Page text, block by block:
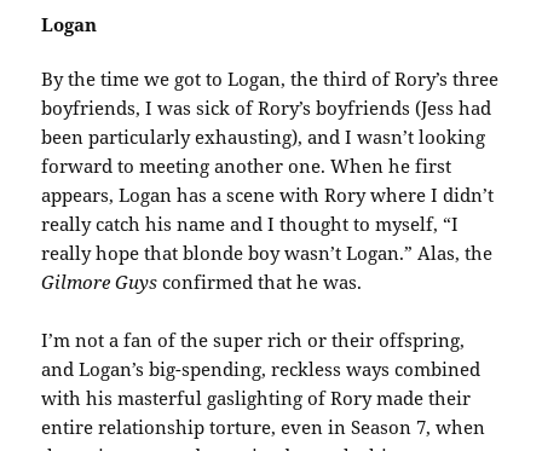
Logan
By the time we got to Logan, the third of Rory’s three
boyfriends, I was sick of Rory’s boyfriends (Jess had
been particularly exhausting), and I wasn’t looking
forward to meeting another one. When he first
appears, Logan has a scene with Rory where I didn’t
really catch his name and I thought to myself, “I
really hope that blonde boy wasn’t Logan.” Alas, the
Gilmore Guysconfirmed that he was.
I’m not a fan of the super rich or their offspring,
and Logan’s big-spending, reckless ways combined
with his masterful gaslighting of Rory made their
entire relationship torture, even in Season 7, when